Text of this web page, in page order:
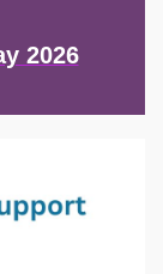
2026